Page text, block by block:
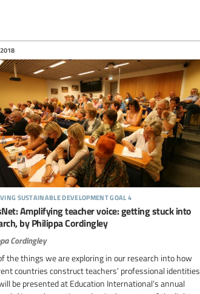
sustainable development goal 4
Amplifying teacher voice: getting stuck into
by Philippa Cordingley
Cordingley
the things we are exploring in our research into how
countries construct teachers’ professional identities
be presented at Education International’s annual